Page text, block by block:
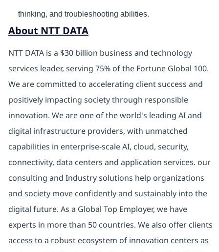
thinking, and troubleshooting abilities.
About NTT DATA
NTT DATA is a $30 billion business and technology
services leader, serving 75% of the Fortune Global 100.
We are committed to accelerating client success and
positively impacting society through responsible
innovation. We are one of the world's leading AI and
digital infrastructure providers, with unmatched
capabilities in enterprise-scale AI, cloud, security,
connectivity, data centers and application services. our
consulting and Industry solutions help organizations
and society move confidently and sustainably into the
digital future. As a Global Top Employer, we have
experts in more than 50 countries. We also offer clients
access to a robust ecosystem of innovation centers as